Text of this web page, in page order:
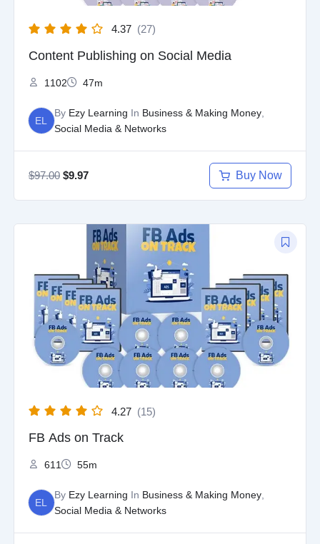
4.37 (27)
Content Publishing on Social Media
1102 47m
EL
By Ezy Learning In Business & Making Money,
Social Media & Networks
$97.00 $9.97 Buy Now
4.27 (15)
FB Ads on Track
611 55m
EL
By Ezy Learning In Business & Making Money,
Social Media & Networks
Original
$97.00.
Current
price
is:
$9.97.